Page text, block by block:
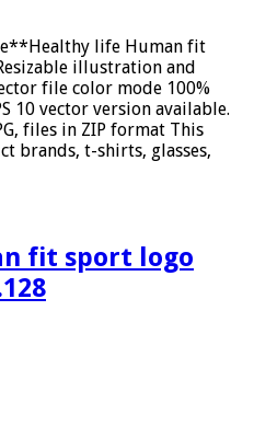
life Human fit
illustration and
file color mode 100%
10 vector version available.
files in ZIP format This
brands, t-shirts, glasses,
fit sport logo